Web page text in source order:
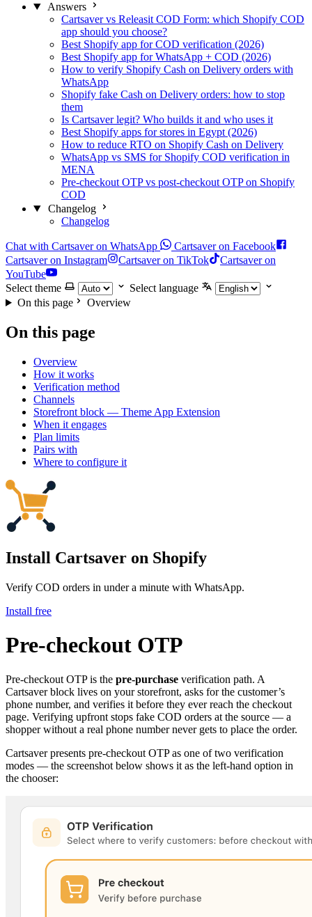
Answers
Cartsaver vs Releasit COD Form: which Shopify COD
app should you choose?
Best Shopify app for COD verification (2026)
Best Shopify app for WhatsApp + COD (2026)
How to verify Shopify Cash on Delivery orders with
WhatsApp
Shopify fake Cash on Delivery orders: how to stop
them
Is Cartsaver legit? Who builds it and who uses it
Best Shopify apps for stores in Egypt (2026)
How to reduce RTO on Shopify Cash on Delivery
WhatsApp vs SMS for Shopify COD verification in
MENA
Pre-checkout OTP vs post-checkout OTP on Shopify
COD
Changelog
Changelog
Chat with Cartsaver on WhatsApp
Cartsaver on Facebook
Cartsaver on Instagram
Cartsaver on TikTok
Cartsaver on
YouTube
Select theme
Select language
On this page
Overview
On this page
Overview
How it works
Verification method
Channels
Storefront block — Theme App Extension
When it engages
Plan limits
Pairs with
Where to configure it
Install Cartsaver on Shopify
Verify COD orders in under a minute with WhatsApp.
Install free
Pre-checkout OTP
Pre-checkout OTP is the pre-purchase verification path. A
Cartsaver block lives on your storefront, asks for the customer’s
phone number, and verifies it before they ever reach the checkout
page. Verifying upfront stops fake COD orders at the source — a
shopper without a real phone number never gets to place the order.
Cartsaver presents pre-checkout OTP as one of two verification
modes — the screenshot below shows it as the left-hand option in
the chooser: